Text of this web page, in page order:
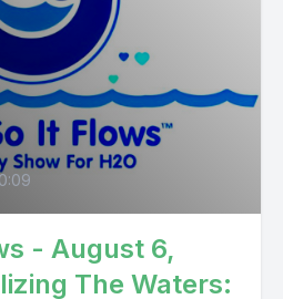
- August 6,
The Waters: